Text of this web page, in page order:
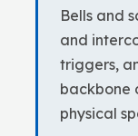
Bells and
and
triggers,
backbone
physical